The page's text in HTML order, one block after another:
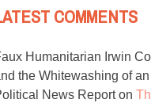
COMMENTS
Humanitarian Irwin
the Whitewashing of
News Reporton